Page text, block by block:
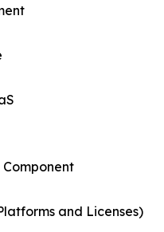
Component
and Licenses)